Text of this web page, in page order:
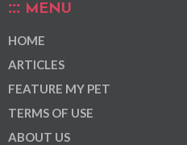
MENU
HOME
ARTICLES
FEATURE MY PET
TERMS OF USE
ABOUT US